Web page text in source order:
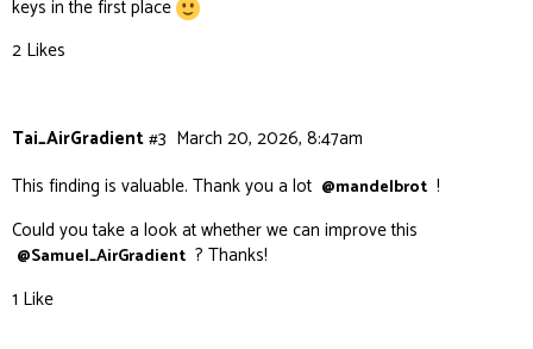
keys in the first place
2 Likes
Tai_AirGradient March 20, 2026, 8:47am
#3
This finding is valuable. Thank you a lot @mandelbrot !
Could you take a look at whether we can improve this
@Samuel_AirGradient ? Thanks!
1 Like